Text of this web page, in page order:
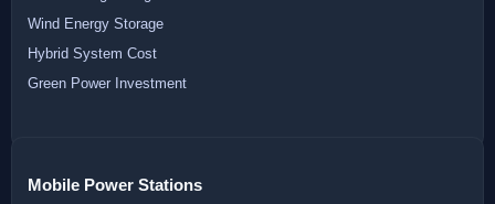
Wind Energy Storage
Hybrid System Cost
Green Power Investment
Mobile Power Stations